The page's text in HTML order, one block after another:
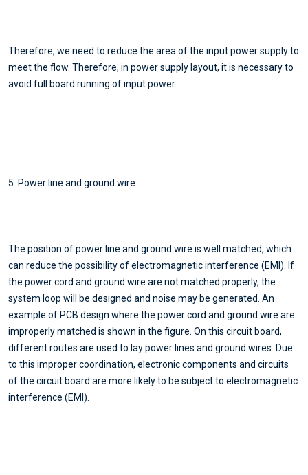
Therefore, we need to reduce the area of the input power supply to
meet the flow. Therefore, in power supply layout, it is necessary to
avoid full board running of input power.
5. Power line and ground wire
The position of power line and ground wire is well matched, which
can reduce the possibility of electromagnetic interference (EMl). If
the power cord and ground wire are not matched properly, the
system loop will be designed and noise may be generated. An
example of PCB design where the power cord and ground wire are
improperly matched is shown in the figure. On this circuit board,
different routes are used to lay power lines and ground wires. Due
to this improper coordination, electronic components and circuits
of the circuit board are more likely to be subject to electromagnetic
interference (EMI).